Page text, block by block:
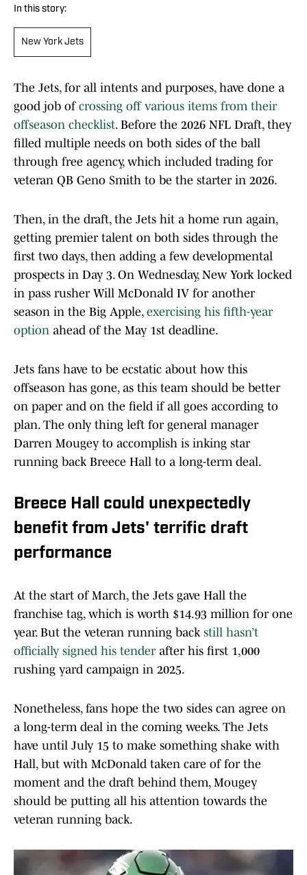
In this story:
New York Jets
The Jets, for all intents and purposes, have done a
good job of crossing off various items from their
offseason checklist. Before the 2026 NFL Draft, they
filled multiple needs on both sides of the ball
through free agency, which included trading for
veteran QB Geno Smith to be the starter in 2026.
Then, in the draft, the Jets hit a home run again,
getting premier talent on both sides through the
first two days, then adding a few developmental
prospects in Day 3. On Wednesday, New York locked
in pass rusher Will McDonald IV for another
season in the Big Apple, exercising his fifth-year
option ahead of the May 1st deadline.
Jets fans have to be ecstatic about how this
offseason has gone, as this team should be better
on paper and on the field if all goes according to
plan. The only thing left for general manager
Darren Mougey to accomplish is inking star
running back Breece Hall to a long-term deal.
Breece Hall could unexpectedly
benefit from Jets' terrific draft
performance
At the start of March, the Jets gave Hall the
franchise tag, which is worth $14.93 million for one
year. But the veteran running back still hasn’t
officially signed his tenderafter his first 1,000
rushing yard campaign in 2025.
Nonetheless, fans hope the two sides can agree on
a long-term deal in the coming weeks. The Jets
have until July 15 to make something shake with
Hall, but with McDonald taken care of for the
moment and the draft behind them, Mougey
should be putting all his attention towards the
veteran running back.